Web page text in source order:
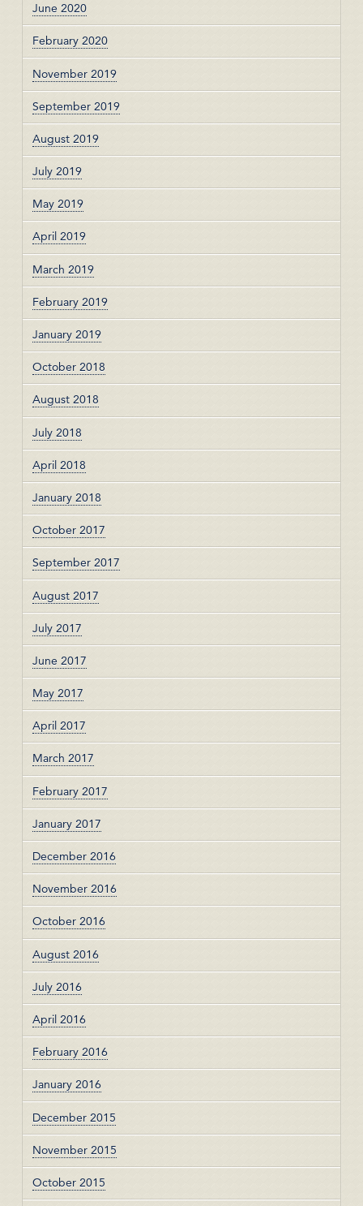
June 2020
February 2020
November 2019
September 2019
August 2019
July 2019
May 2019
April 2019
March 2019
February 2019
January 2019
October 2018
August 2018
July 2018
April 2018
January 2018
October 2017
September 2017
August 2017
July 2017
June 2017
May 2017
April 2017
March 2017
February 2017
January 2017
December 2016
November 2016
October 2016
August 2016
July 2016
April 2016
February 2016
January 2016
December 2015
November 2015
October 2015